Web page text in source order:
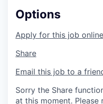
Options
Apply for this job online
Share
Email this job to a
Sorry the Share
at this moment.